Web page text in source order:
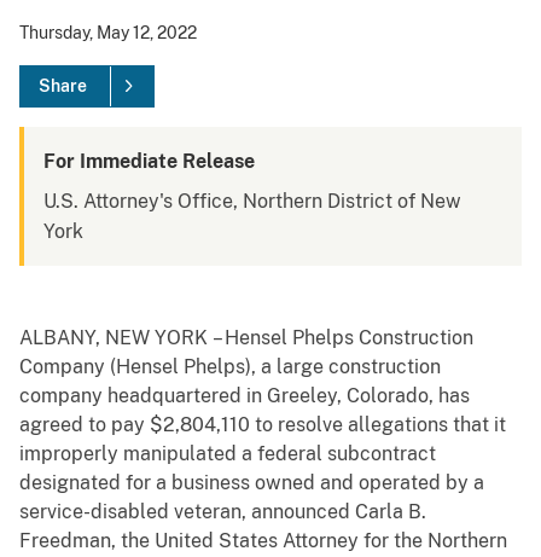
Thursday, May 12, 2022
Share
For Immediate Release
U.S. Attorney's Office, Northern District of New
York
ALBANY, NEW YORK – Hensel Phelps Construction
Company (Hensel Phelps), a large construction
company headquartered in Greeley, Colorado, has
agreed to pay $2,804,110 to resolve allegations that it
improperly manipulated a federal subcontract
designated for a business owned and operated by a
service-disabled veteran, announced Carla B.
Freedman, the United States Attorney for the Northern